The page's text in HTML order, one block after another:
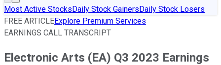
Most Active StocksDaily Stock GainersDaily Stock Losers
FREE ARTICLEExplore Premium Services
EARNINGS CALL TRANSCRIPT
Electronic Arts (EA) Q3 2023 Earnings